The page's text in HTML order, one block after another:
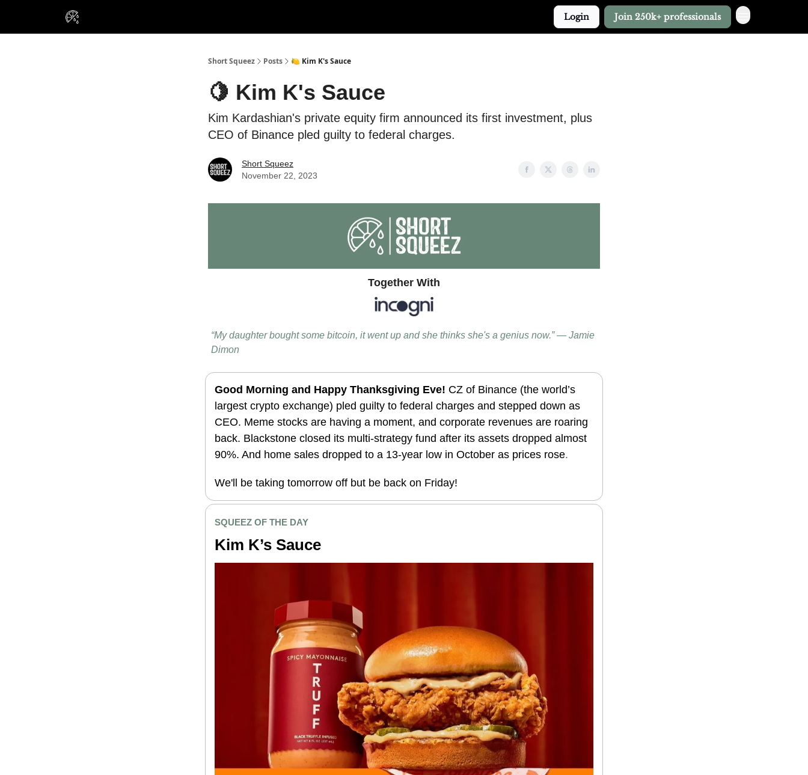
Login Join 250k+ professionals
Short Squeez Posts 🍋 Kim K's Sauce
🍋 Kim K's Sauce
Kim Kardashian's private equity firm announced its first investment, plus
CEO of Binance pled guilty to federal charges.
Short Squeez
November 22, 2023
Together With
“My daughter bought some bitcoin, it went up and she thinks she's a genius now.” — Jamie
Dimon
Good Morning and Happy Thanksgiving Eve! CZ of Binance (the world’s
largest crypto exchange) pled guilty to federal charges and stepped down as
CEO. Meme stocks are having a moment, and corporate revenues are roaring
back. Blackstone closed its multi-strategy fund after its assets dropped almost
90%. And home sales dropped to a 13-year low in October as prices rose.
We'll be taking tomorrow off but be back on Friday!
SQUEEZ OF THE DAY
Kim K’s Sauce